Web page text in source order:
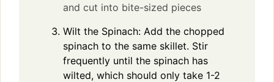
and cut into bite-sized pieces
Wilt the Spinach: Add the chopped
spinach to the same skillet. Stir
frequently until the spinach has
wilted, which should only take 1-2